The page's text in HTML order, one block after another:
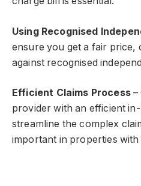
Using Recognised
ensure you get a fair price,
against recognised
Efficient Claims Process –
provider with an efficient
streamline the complex
important in properties with